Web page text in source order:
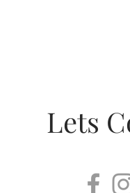
Lets